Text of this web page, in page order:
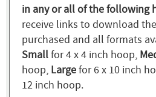
in any or all of the following
receive links to download
purchased and all formats
Smallfor 4 x 4 inch hoop,
hoop, Largefor 6 x 10 inch
12 inch hoop.